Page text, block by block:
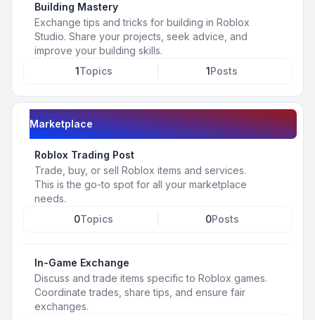
Building Mastery
Exchange tips and tricks for building in Roblox
Studio. Share your projects, seek advice, and
improve your building skills.
1Topics 1Posts
Marketplace
Roblox Trading Post
Trade, buy, or sell Roblox items and services.
This is the go-to spot for all your marketplace
needs.
0Topics 0Posts
In-Game Exchange
Discuss and trade items specific to Roblox games.
Coordinate trades, share tips, and ensure fair
exchanges.